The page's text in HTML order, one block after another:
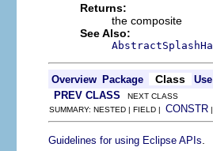
Returns:
the composite
See Also:
Overview Package Class
Use
PREV CLASS NEXT CLASS
SUMMARY: NESTED | FIELD | CONSTR
Guidelines for using Eclipse APIs